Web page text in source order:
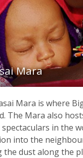
Mara
Mara is where
The Mara also
in the
into the
dust along the